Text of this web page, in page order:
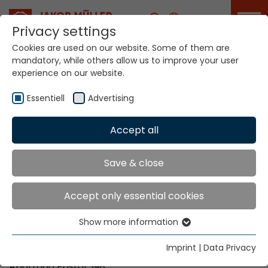
Career
Your world. Our
technologies.
Home Locations El Salvador
Global Presence
Texma Ltda.
Ave. El Boqueron No. 4-B
Urb. Santa Elena
Privacy settings
Cookies are used on our website. Some of them are
mandatory, while others allow us to improve your user
experience on our website.
Essentiell Advertising
Accept all
Save & close
Accept only essential cookies
Essential cookies are needed for basic website
functions. This ensures that the website functions
Show more information
Imprint | Data Privacy